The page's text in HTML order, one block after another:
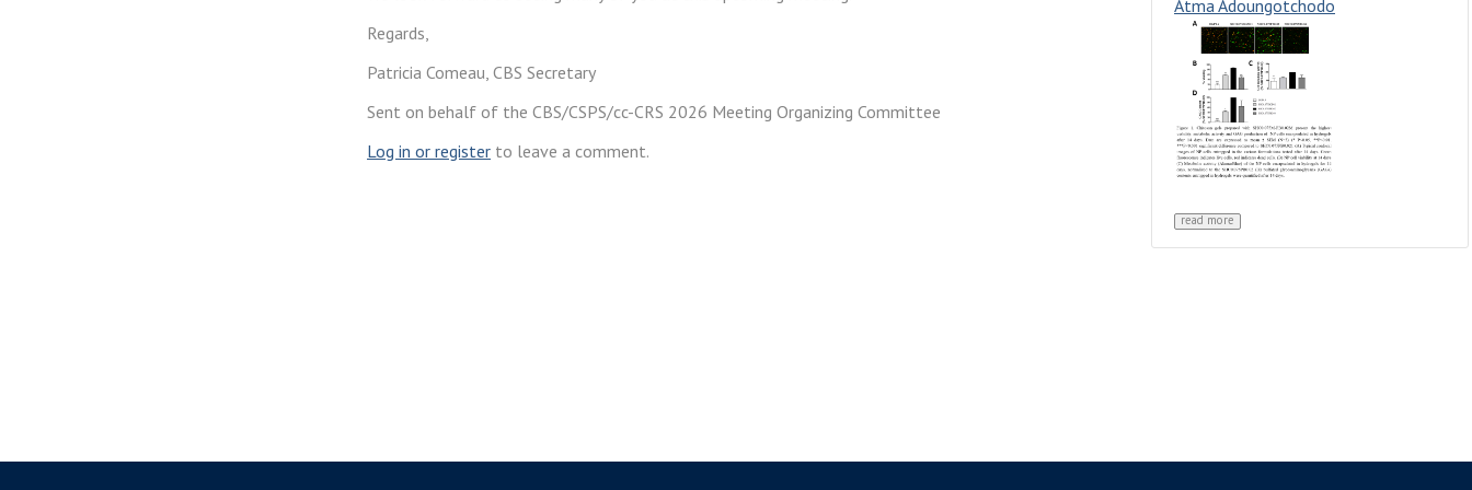
Regards,
Patricia Comeau, CBS Secretary
Sent on behalf of the CBS/CSPS/cc-CRS 2026 Meeting Organizing Committee
Log in or register to leave a comment.
Atma Adoungotchodo
read more